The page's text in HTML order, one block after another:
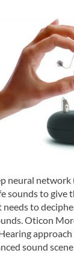
neural
sounds to give
to
Oticon
sound